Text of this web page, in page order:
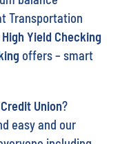
Yield Checking
offers – smart
Union
including
employees,